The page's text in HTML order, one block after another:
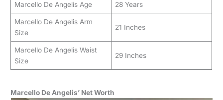
Marcello De Angelis Age 28 Years
Marcello De Angelis Arm
Size
21 Inches
Marcello De Angelis Waist
Size
29 Inches
Marcello De Angelis’ Net Worth